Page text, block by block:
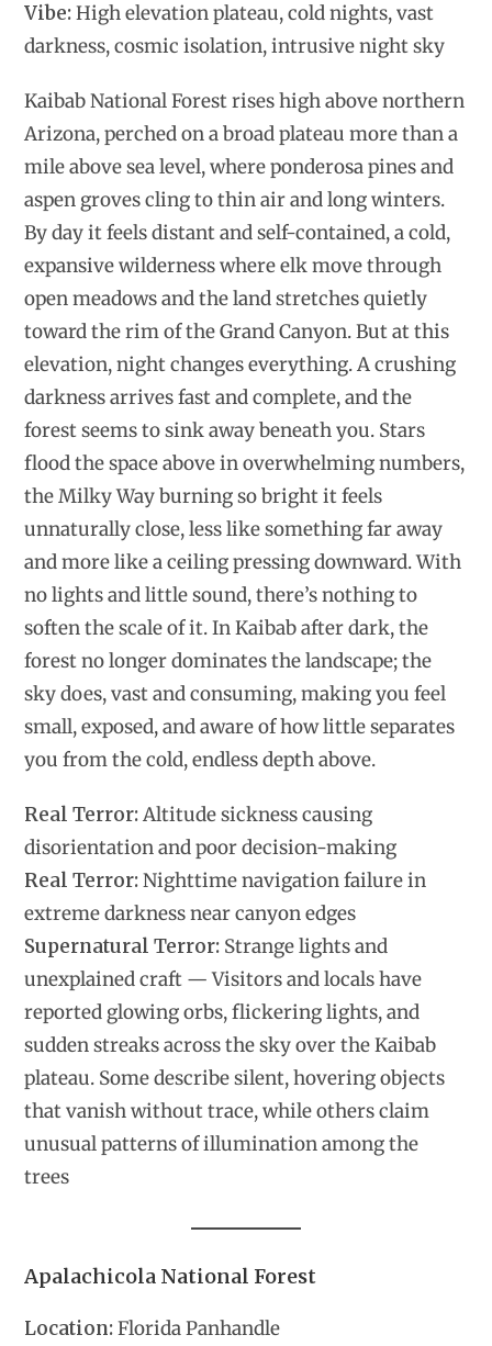
Vibe:High elevation plateau, cold nights, vast
darkness, cosmic isolation, intrusive night sky
Kaibab National Forest rises high above northern
Arizona, perched on a broad plateau more than a
mile above sea level, where ponderosa pines and
aspen groves cling to thin air and long winters.
By day it feels distant and self-contained, a cold,
expansive wilderness where elk move through
open meadows and the land stretches quietly
toward the rim of the Grand Canyon. But at this
elevation, night changes everything. A crushing
darkness arrives fast and complete, and the
forest seems to sink away beneath you. Stars
flood the space above in overwhelming numbers,
the Milky Way burning so bright it feels
unnaturally close, less like something far away
and more like a ceiling pressing downward. With
no lights and little sound, there’s nothing to
soften the scale of it. In Kaibab after dark, the
forest no longer dominates the landscape; the
sky does, vast and consuming, making you feel
small, exposed, and aware of how little separates
you from the cold, endless depth above.
Real Terror:Altitude sickness causing
disorientation and poor decision-making
Real Terror:Nighttime navigation failure in
extreme darkness near canyon edges
Supernatural Terror: Strange lights and
unexplained craft — Visitors and locals have
reported glowing orbs, flickering lights, and
sudden streaks across the sky over the Kaibab
plateau. Some describe silent, hovering objects
that vanish without trace, while others claim
unusual patterns of illumination among the
trees
Apalachicola National Forest
Location:Florida Panhandle